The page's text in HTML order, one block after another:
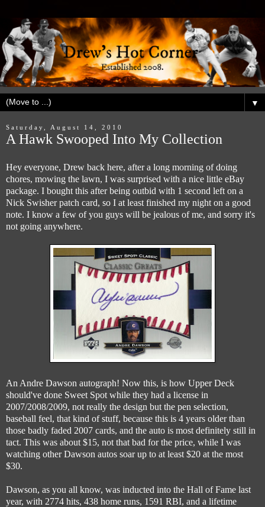
▼
Saturday, August 14, 2010
A Hawk Swooped Into My Collection
Hey everyone, Drew back here, after a long morning of doing
chores, mowing the lawn, I was surprised with a nice little eBay
package. I bought this after being outbid with 1 second left on a
Nick Swisher patch card, so I at least finished my night on a good
note. I know a few of you guys will be jealous of me, and sorry it's
not going anywhere.
An Andre Dawson autograph! Now this, is how Upper Deck
should've done Sweet Spot while they had a license in
2007/2008/2009, not really the design but the pen selection,
baseball feel, that kind of stuff, because this is 4 years older than
those badly faded 2007 cards, and the auto is most definitely still in
tact. This was about $15, not that bad for the price, while I was
watching other Dawson autos soar up to at least $20 at the most
$30.
Dawson, as you all know, was inducted into the Hall of Fame last
year, with 2774 hits, 438 home runs, 1591 RBI, and a lifetime